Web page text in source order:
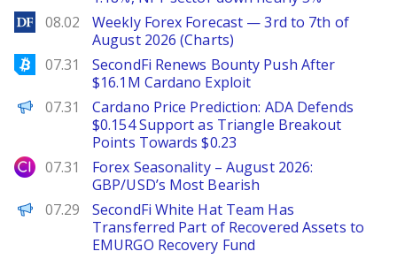
DailyForex
08.02
Weekly Forex Forecast — 3rd to 7th of
August 2026 (Charts)
Bitcoinist
07.31
SecondFi Renews Bounty Push After
$16.1M Cardano Exploit
Brave New Coin
07.31
Cardano Price Prediction: ADA Defends
$0.154 Support as Triangle Breakout
Points Towards $0.23
City Index
07.31
Forex Seasonality – August 2026:
GBP/USD’s Most Bearish
PANews
07.29
SecondFi White Hat Team Has
Transferred Part of Recovered Assets to
EMURGO Recovery Fund